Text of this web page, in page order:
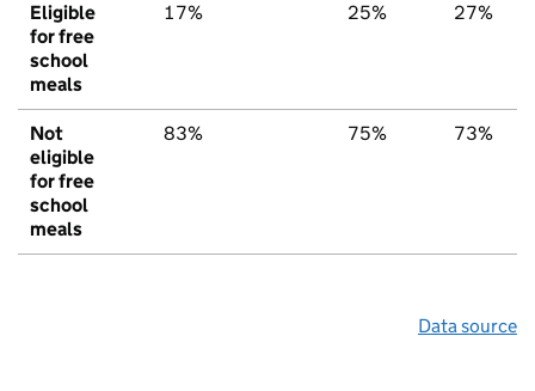
Eligible
for free
school
meals
17% 25% 27%
Not
eligible
for free
school
meals
83% 75% 73%
Data source